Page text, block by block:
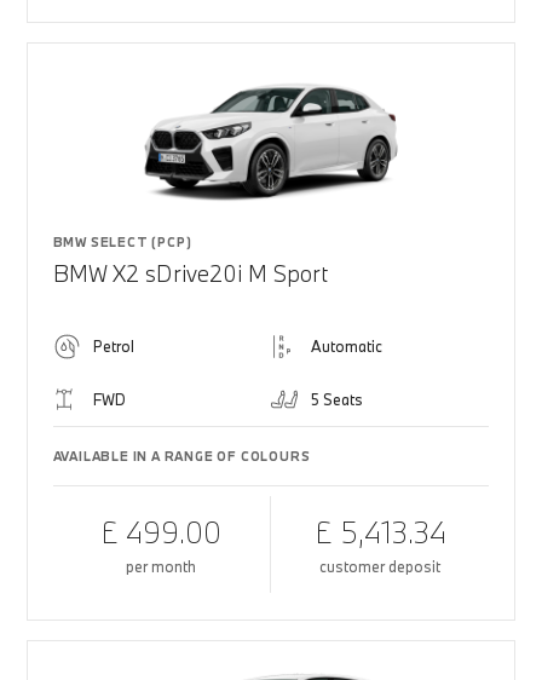
BMW SELECT (PCP)
BMW X2 sDrive20i M Sport
Petrol Automatic
FWD 5 Seats
AVAILABLE IN A RANGE OF COLOURS
£ 499.00
per month
£ 5,413.34
customer deposit